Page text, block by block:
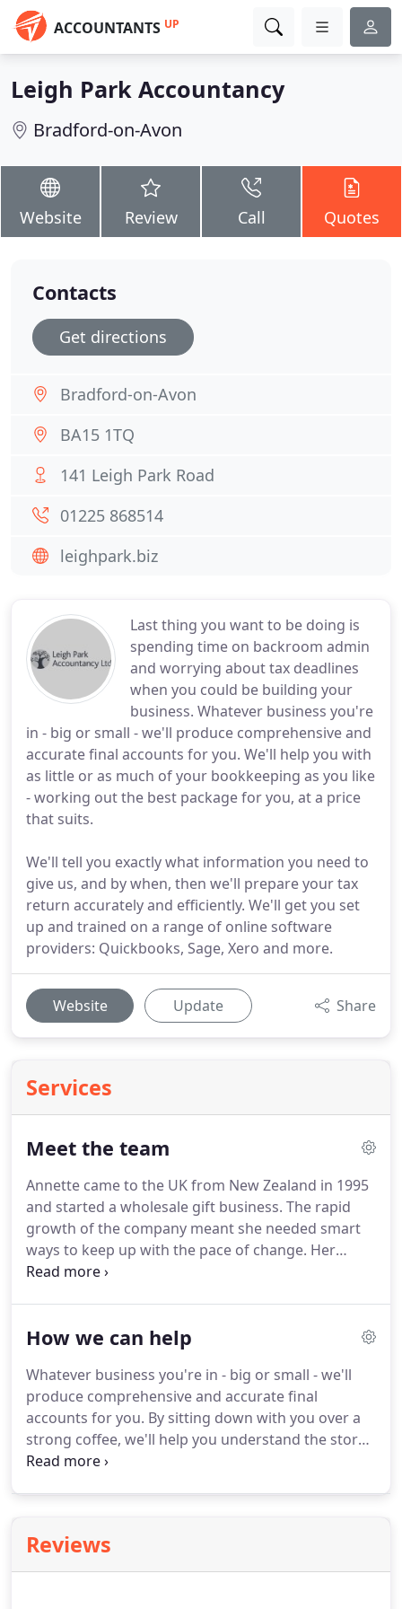
ACCOUNTANTS UP
Leigh Park Accountancy
Bradford-on-Avon
Website Review Call Quotes
Last thing you want to be doing is
spending time on backroom admin
and worrying about tax deadlines
when you could be building your
business. Whatever business you're
in - big or small - we'll produce comprehensive and
accurate final accounts for you. We'll help you with
as little or as much of your bookkeeping as you like
- working out the best package for you, at a price
that suits.
We'll tell you exactly what information you need to
give us, and by when, then we'll prepare your tax
return accurately and efficiently. We'll get you set
up and trained on a range of online software
providers: Quickbooks, Sage, Xero and more.
Website Update Share
Services
Meet the team
Annette came to the UK from New Zealand in 1995
and started a wholesale gift business. The rapid
growth of the company meant she needed smart
ways to keep up with the pace of change. Her
discovery of the accountancy system Quickbooks
started her own accountancy firm in 2014 and uses
spend more time talking to her clients about
business growth plans and taxation.
How we can help
Whatever business you're in - big or small - we'll
produce comprehensive and accurate final
accounts for you. By sitting down with you over a
strong coffee, we'll help you understand the story
they tell, explain the numbers to you in plain
making it stronger and more efficient.
you with as little or as much of your bookkeeping
Reviews
Contacts
Get directions
Bradford-on-Avon
BA15 1TQ
141 Leigh Park Road
01225 868514
leighpark.biz